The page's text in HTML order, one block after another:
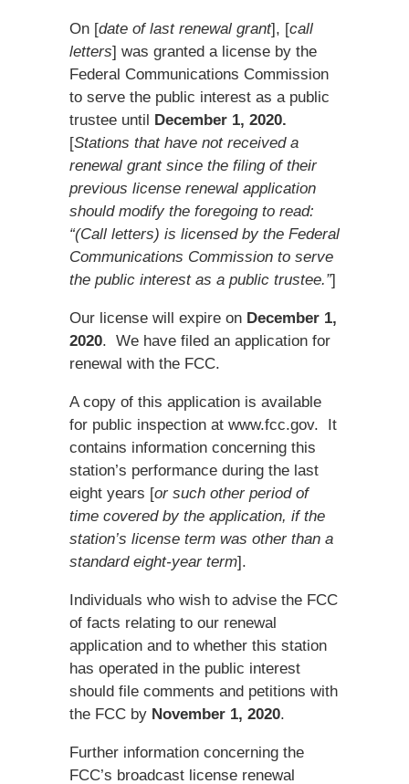
On [date of last renewal grant], [call
letters] was granted a license by the
Federal Communications Commission
to serve the public interest as a public
trustee until December 1, 2020.
[Stations that have not received a
renewal grant since the filing of their
previous license renewal application
should modify the foregoing to read:
“(Call letters) is licensed by the Federal
Communications Commission to serve
the public interest as a public trustee.”]
Our license will expire on December 1,
2020. We have filed an application for
renewal with the FCC.
A copy of this application is available
for public inspection at www.fcc.gov. It
contains information concerning this
station’s performance during the last
eight years [or such other period of
time covered by the application, if the
station’s license term was other than a
standard eight-year term].
Individuals who wish to advise the FCC
of facts relating to our renewal
application and to whether this station
has operated in the public interest
should file comments and petitions with
the FCC by November 1, 2020.
Further information concerning the
FCC’s broadcast license renewal